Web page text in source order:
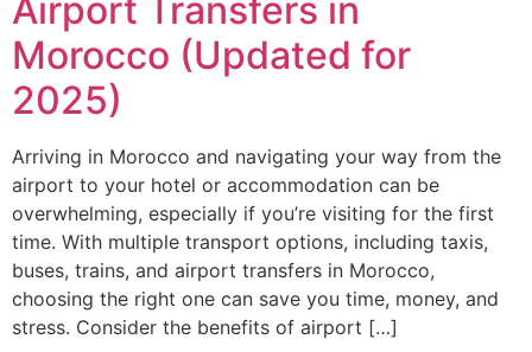
Airport Transfers in
Morocco (Updated for
2025)
Arriving in Morocco and navigating your way from the
airport to your hotel or accommodation can be
overwhelming, especially if you’re visiting for the first
time. With multiple transport options, including taxis,
buses, trains, and airport transfers in Morocco,
choosing the right one can save you time, money, and
stress. Consider the benefits of airport […]